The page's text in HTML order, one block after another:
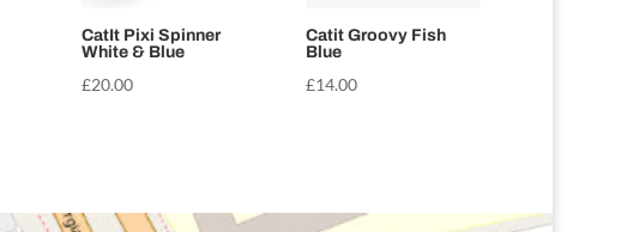
CatIt Pixi Spinner
White & Blue
£20.00
Catit Groovy Fish
Blue
£14.00